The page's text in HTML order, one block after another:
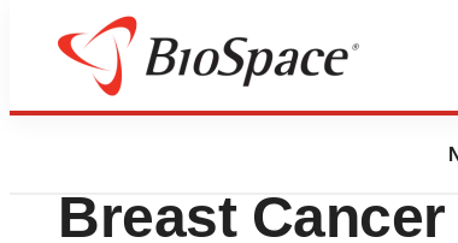
Press Releases
Investing in
Breast